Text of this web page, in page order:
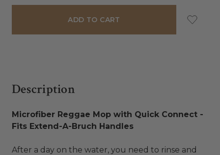
Description
Microfiber Reggae Mop with Quick Connect -
Fits Extend-A-Bruch Handles
After a day on the water, you need to rinse and